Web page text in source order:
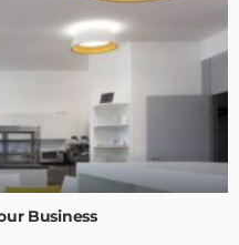
Business